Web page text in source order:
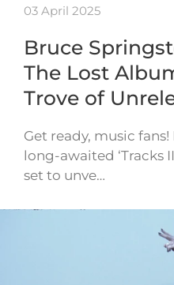
03 April 2025
Bruce
The Lost
Trove of
Get ready, music
long-awaited ‘Tracks
set to unve…